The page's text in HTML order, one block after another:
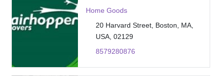
Home Goods
20 Harvard Street, Boston, MA,
USA, 02129
8579280876